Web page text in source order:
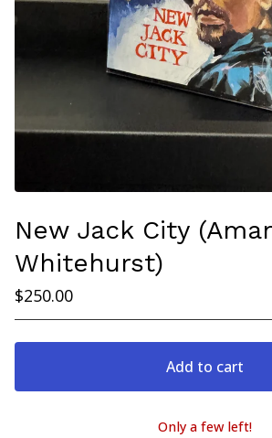
New Jack City
Whitehurst)
$250.00
Add to cart
View cart
Only a few left!